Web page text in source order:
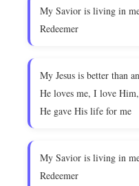
My Savior is living in
Redeemer
My Jesus is better than
He loves me, I love
He gave His life for me
My Savior is living in
Redeemer